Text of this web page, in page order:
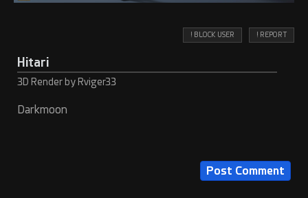
! BLOCK USER ! REPORT
Hitari
3D Render by Rviger33
Darkmoon